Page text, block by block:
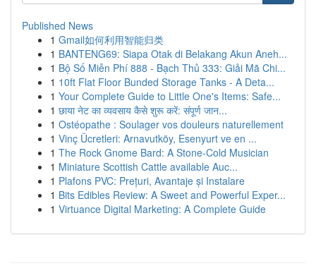
Published News
1 Gmail如何利用智能归类
1 BANTENG69: Siapa Otak di Belakang Akun Aneh...
1 Bộ Số Miễn Phí 888 - Bạch Thủ 333: Giải Mã Chi...
1 10ft Flat Floor Bunded Storage Tanks - A Deta...
1 Your Complete Guide to Little One's Items: Safe...
1 छाया नेट का व्यवसाय कैसे शुरू करें: संपूर्ण जान...
1 Ostéopathe : Soulager vos douleurs naturellement
1 Vinç Ücretleri: Arnavutköy, Esenyurt ve en ...
1 The Rock Gnome Bard: A Stone-Cold Musician
1 Miniature Scottish Cattle available Auc...
1 Plafons PVC: Prețuri, Avantaje și Instalare
1 Bits Edibles Review: A Sweet and Powerful Exper...
1 Virtuance Digital Marketing: A Complete Guide